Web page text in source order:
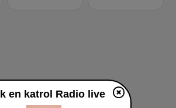
en katrol Radio live